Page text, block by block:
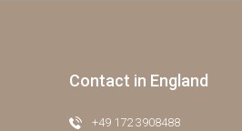
Contact in England
+49 172 3908488